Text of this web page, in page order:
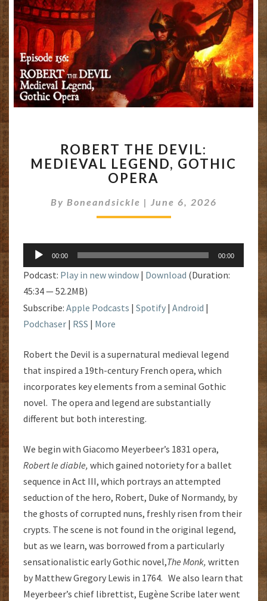
THE
DEVIL:
MEDIEVAL
GOTHIC
OPERA
ROBERT THE DEVIL:
MEDIEVAL LEGEND, GOTHIC
OPERA
By Boneandsickle | June 6, 2026
Audio
Player
00:00 00:00
Podcast: Play in new window | Download (Duration:
45:34 — 52.2MB)
Subscribe: Apple Podcasts | Spotify | Android |
Podchaser | RSS | More
Robert the Devil is a supernatural medieval legend
that inspired a 19th-century French opera, which
incorporates key elements from a seminal Gothic
novel. The opera and legend are substantially
different but both interesting.
We begin with Giacomo Meyerbeer’s 1831 opera,
Robert le diable, which gained notoriety for a ballet
sequence in Act III, which portrays an attempted
seduction of the hero, Robert, Duke of Normandy, by
the ghosts of corrupted nuns, freshly risen from their
crypts. The scene is not found in the original legend,
but as we learn, was borrowed from a particularly
sensationalistic early Gothic novel,The Monk, written
by Matthew Gregory Lewis in 1764. We also learn that
Meyerbeer’s chief librettist, Eugène Scribe later went